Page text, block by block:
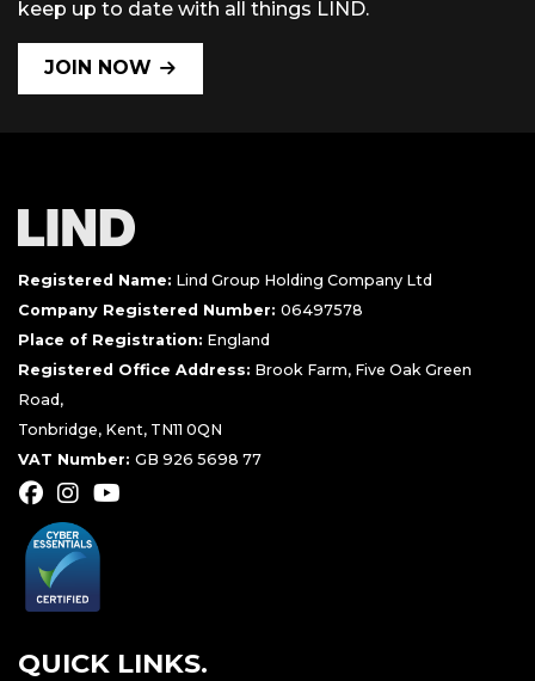
keep up to date with all things LIND.
JOIN NOW
Registered Name: Lind Group Holding Company Ltd
Company Registered Number: 06497578
Place of Registration: England
Registered Office Address: Brook Farm, Five Oak Green
Road,
Tonbridge, Kent, TN11 0QN
VAT Number: GB 926 5698 77
QUICK LINKS.